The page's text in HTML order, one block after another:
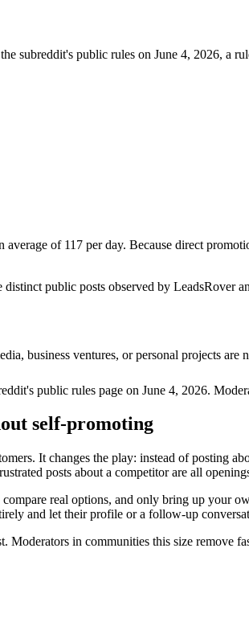
subreddit's public rules on June 4, 2026, a
of 117 per day. Because direct
distinct public posts observed by LeadsRover
business ventures, or personal projects
public rules page on June 4, 2026.
self-promoting
It changes the play: instead of posting
posts about a competitor are all
real options, and only bring up your
and let their profile or a follow-up
in communities this size remove